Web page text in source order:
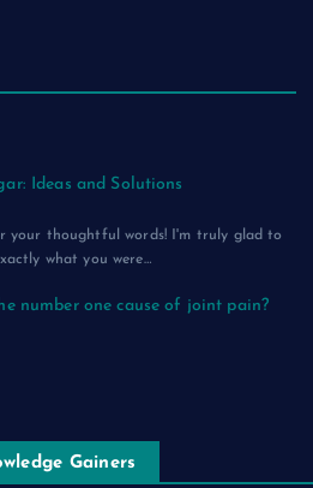
Ideas and Solutions
your thoughtful words! I'm truly glad to
what you were…
number one cause of joint pain?
Gainers